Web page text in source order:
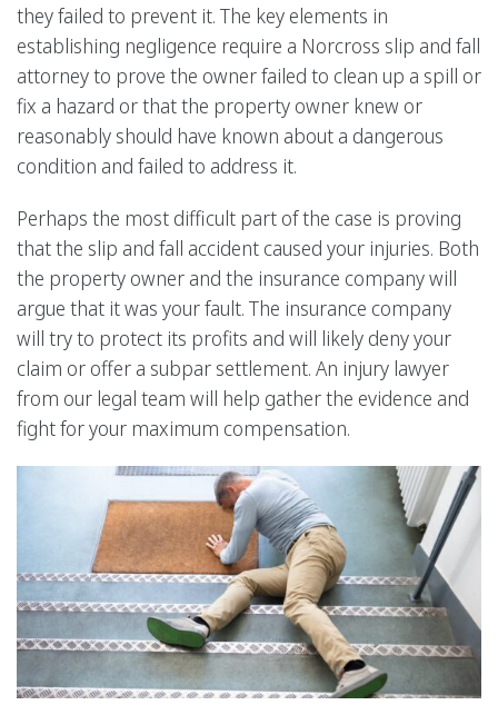
they failed to prevent it. The key elements in
establishing negligence require a Norcross slip and fall
attorney to prove the owner failed to clean up a spill or
fix a hazard or that the property owner knew or
reasonably should have known about a dangerous
condition and failed to address it.
Perhaps the most difficult part of the case is proving
that the slip and fall accident caused your injuries. Both
the property owner and the insurance company will
argue that it was your fault. The insurance company
will try to protect its profits and will likely deny your
claim or offer a subpar settlement. An injury lawyer
from our legal team will help gather the evidence and
fight for your maximum compensation.